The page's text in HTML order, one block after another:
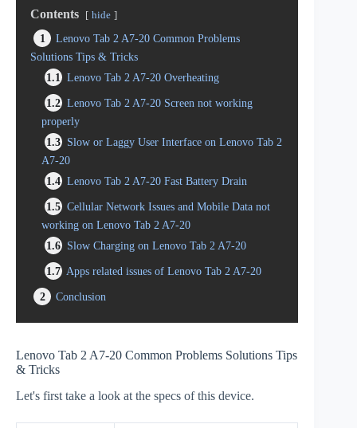
Contents hide
1
Lenovo Tab 2 A7-20 Common Problems
Solutions Tips & Tricks
1.1
Lenovo Tab 2 A7-20 Overheating
1.2 Lenovo Tab 2 A7-20 Screen not working
properly
1.3 Slow or Laggy User Interface on Lenovo Tab 2
A7-20
1.4 Lenovo Tab 2 A7-20 Fast Battery Drain
1.5 Cellular Network Issues and Mobile Data not
working on Lenovo Tab 2 A7-20
1.6 Slow Charging on Lenovo Tab 2 A7-20
1.7 Apps related issues of Lenovo Tab 2 A7-20
2
Conclusion
Lenovo Tab 2 A7-20 Common Problems Solutions Tips
& Tricks
Let's first take a look at the specs of this device.